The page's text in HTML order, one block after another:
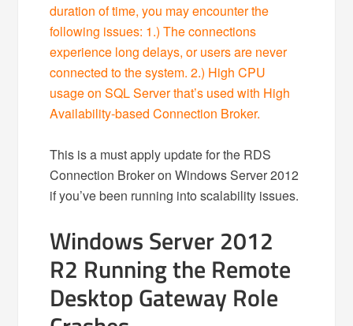
duration of time, you may encounter the
following issues: 1.) The connections
experience long delays, or users are never
connected to the system. 2.) High CPU
usage on SQL Server that’s used with High
Availability-based Connection Broker.
This is a must apply update for the RDS
Connection Broker on Windows Server 2012
if you’ve been running into scalability issues.
Windows Server 2012
R2 Running the Remote
Desktop Gateway Role